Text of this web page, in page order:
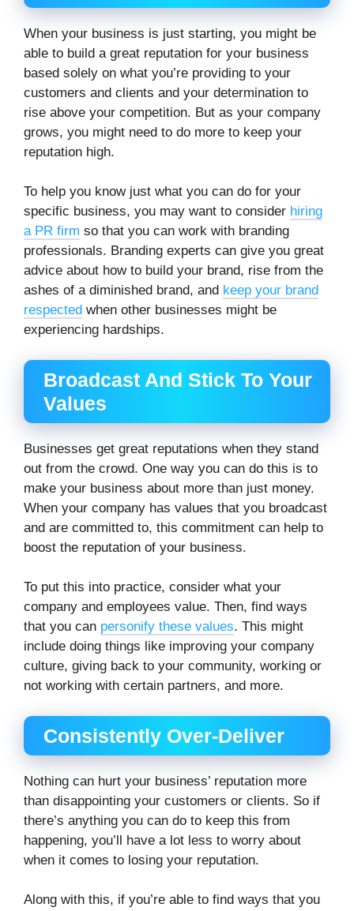
When your business is just starting, you might be
able to build a great reputation for your business
based solely on what you’re providing to your
customers and clients and your determination to
rise above your competition. But as your company
grows, you might need to do more to keep your
reputation high.
To help you know just what you can do for your
specific business, you may want to consider hiring
a PR firm so that you can work with branding
professionals. Branding experts can give you great
advice about how to build your brand, rise from the
ashes of a diminished brand, and keep your brand
respected when other businesses might be
experiencing hardships.
Broadcast And Stick To Your
Values
Businesses get great reputations when they stand
out from the crowd. One way you can do this is to
make your business about more than just money.
When your company has values that you broadcast
and are committed to, this commitment can help to
boost the reputation of your business.
To put this into practice, consider what your
company and employees value. Then, find ways
that you can personify these values. This might
include doing things like improving your company
culture, giving back to your community, working or
not working with certain partners, and more.
Consistently Over-Deliver
Nothing can hurt your business’ reputation more
than disappointing your customers or clients. So if
there’s anything you can do to keep this from
happening, you’ll have a lot less to worry about
when it comes to losing your reputation.
Along with this, if you’re able to find ways that you